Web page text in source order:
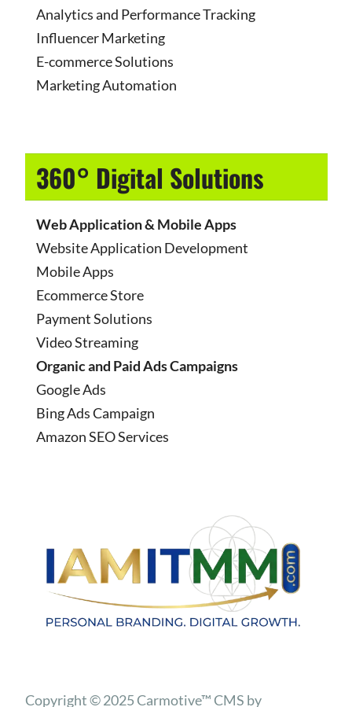
Analytics and Performance Tracking
Influencer Marketing
E-commerce Solutions
Marketing Automation
360° Digital Solutions
Web Application & Mobile Apps
Website Application Development
Mobile Apps
Ecommerce Store
Payment Solutions
Video Streaming
Organic and Paid Ads Campaigns
Google Ads
Bing Ads Campaign
Amazon SEO Services
Copyright © 2025 Carmotive™ CMS by